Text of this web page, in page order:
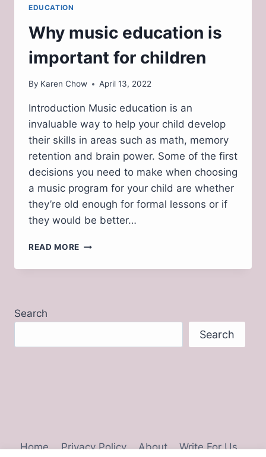
EDUCATION
Why music education is
important for children
By Karen Chow April 13, 2022
Introduction Music education is an
invaluable way to help your child develop
their skills in areas such as math, memory
retention and brain power. Some of the first
decisions you need to make when choosing
a music program for your child are whether
they’re old enough for formal lessons or if
they would be better…
READ MORE WHY
EDUCATION
Search
Search
Home Privacy Policy About Write For Us